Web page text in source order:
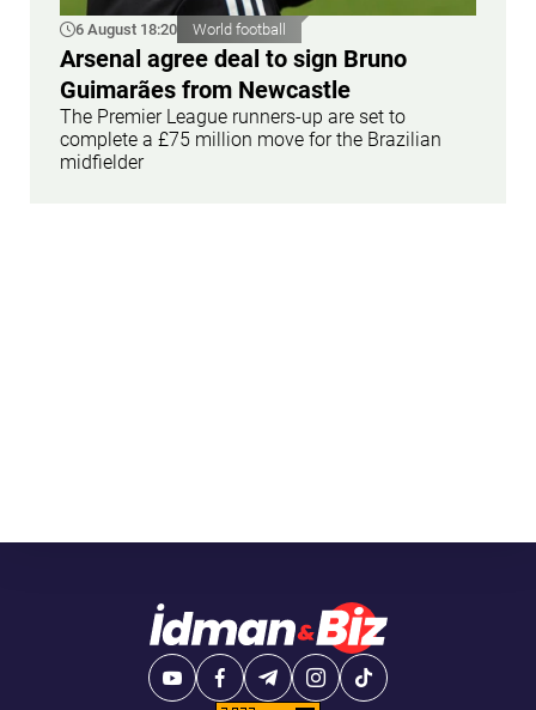
6 August 18:20 World football
Arsenal agree deal to sign Bruno
Guimarães from Newcastle
The Premier League runners-up are set to
complete a £75 million move for the Brazilian
midfielder